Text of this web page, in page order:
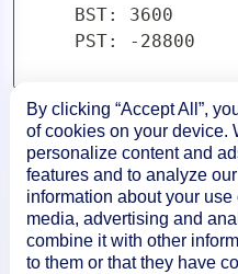
    BST: 3600
    PST: -28800
By clicking “Accept All”,
of cookies on your device.
personalize content and
features and to analyze
information about your use
media, advertising and
combine it with other
to them or that they have